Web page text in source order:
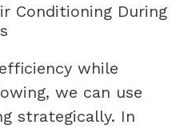
Conditioning During
while
we can use
strategically. In